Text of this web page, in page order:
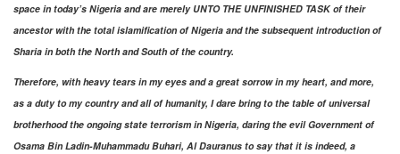
space in today’s Nigeria and are merely UNTO THE UNFINISHED TASK of their
ancestor with the total islamification of Nigeria and the subsequent introduction of
Sharia in both the North and South of the country.
Therefore, with heavy tears in my eyes and a great sorrow in my heart, and more,
as a duty to my country and all of humanity, I dare bring to the table of universal
brotherhood the ongoing state terrorism in Nigeria, daring the evil Government of
Osama Bin Ladin-Muhammadu Buhari, Al Dauranus to say that it is indeed, a